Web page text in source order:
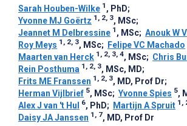
Sarah Houben-Wilke 1 , PhD;
Yvonne MJ Goërtz 1, 2, 3, MSc;
Jeannet M Delbressine 1 , MSc; Anouk W
Roy Meys 1, 2, 3, MSc; Felipe VC Machado
Maarten van Herck 1, 2, 3, 4, MSc; Chris
Rein Posthuma 1, 2, 3, MSc, MD;
Frits ME Franssen 1, 2, 3, MD, Prof Dr;
Herman Vijlbrief 5, MSc; Yvonne Spies 5,
Alex J van 't Hul
6, PhD; Martijn A Spruit 1,
Daisy JA Janssen 1, 7, MD, Prof Dr